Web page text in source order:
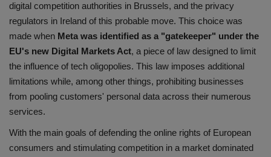
digital competition authorities in Brussels, and the privacy
regulators in Ireland of this probable move. This choice was
made when Meta was identified as a "gatekeeper" under the
EU's new Digital Markets Act, a piece of law designed to limit
the influence of tech oligopolies. This law imposes additional
limitations while, among other things, prohibiting businesses
from pooling customers' personal data across their numerous
services.
With the main goals of defending the online rights of European
consumers and stimulating competition in a market dominated